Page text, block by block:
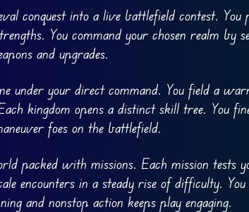
conquest into a live battlefield contest.
You command your chosen realm
and upgrades.
under your direct command. You field a
kingdom opens a distinct skill tree. You
foes on the battlefield.
packed with missions. Each mission tests
encounters in a steady rise of difficulty. You
and nonstop action keeps play engaging.